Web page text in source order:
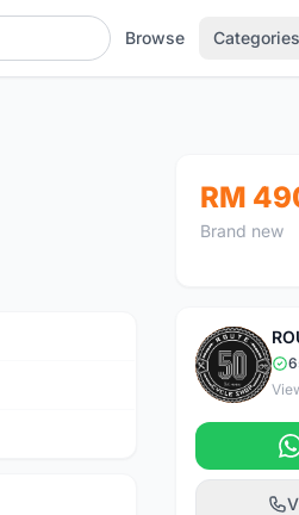
Browse Categories
RM
Brand new
R 6